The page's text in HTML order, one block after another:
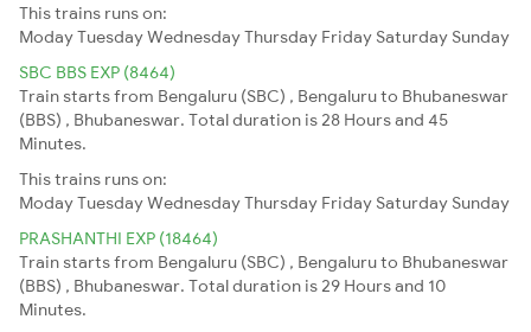
This trains runs on:
ModayTuesdayWednesdayThursday Friday Saturday Sunday
SBC BBS EXP (8464)
Train starts from Bengaluru (SBC) , Bengaluru to Bhubaneswar
(BBS) , Bhubaneswar. Total duration is 28 Hours and 45
Minutes.
This trains runs on:
ModayTuesdayWednesdayThursday Friday Saturday Sunday
PRASHANTHI EXP (18464)
Train starts from Bengaluru (SBC) , Bengaluru to Bhubaneswar
(BBS) , Bhubaneswar. Total duration is 29 Hours and 10
Minutes.